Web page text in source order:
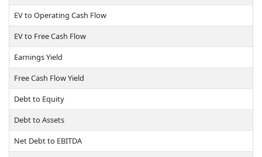
EV to Operating Cash Flow
EV to Free Cash Flow
Earnings Yield
Free Cash Flow Yield
Debt to Equity
Debt to Assets
Net Debt to EBITDA